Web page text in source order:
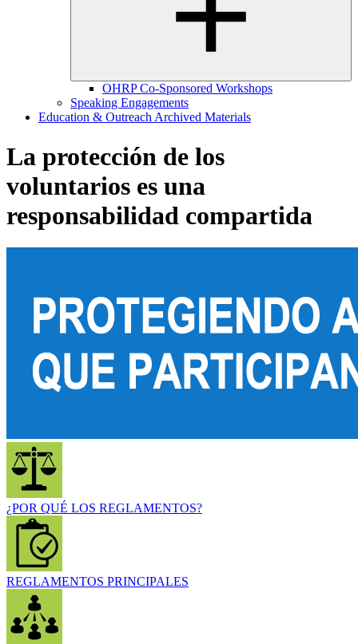
OHRP Co-Sponsored Workshops
Speaking Engagements
Education & Outreach Archived Materials
La protección de los
voluntarios es una
responsabilidad compartida
¿POR QUÉ LOS REGLAMENTOS?
REGLAMENTOS PRINCIPALES